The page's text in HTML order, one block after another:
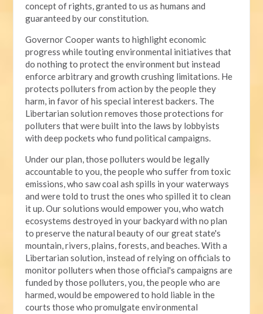
concept of rights, granted to us as humans and
guaranteed by our constitution.
Governor Cooper wants to highlight economic
progress while touting environmental initiatives that
do nothing to protect the environment but instead
enforce arbitrary and growth crushing limitations. He
protects polluters from action by the people they
harm, in favor of his special interest backers. The
Libertarian solution removes those protections for
polluters that were built into the laws by lobbyists
with deep pockets who fund political campaigns.
Under our plan, those polluters would be legally
accountable to you, the people who suffer from toxic
emissions, who saw coal ash spills in your waterways
and were told to trust the ones who spilled it to clean
it up. Our solutions would empower you, who watch
ecosystems destroyed in your backyard with no plan
to preserve the natural beauty of our great state's
mountain, rivers, plains, forests, and beaches. With a
Libertarian solution, instead of relying on officials to
monitor polluters when those official's campaigns are
funded by those polluters, you, the people who are
harmed, would be empowered to hold liable in the
courts those who promulgate environmental